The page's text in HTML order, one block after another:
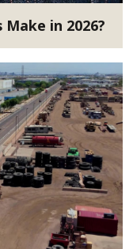
in 2026?